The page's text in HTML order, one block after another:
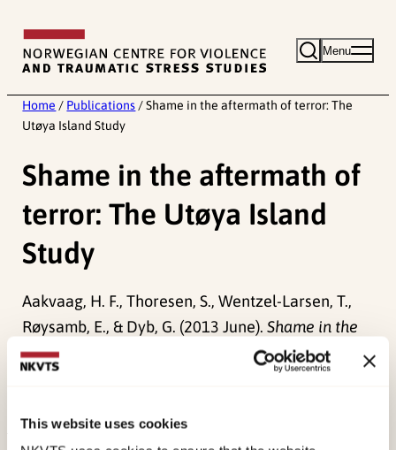
This website uses cookies
content
Menu
Home / Publications / Shame in the aftermath of terror: The
Utøya Island Study
Shame in the aftermath of
terror: The Utøya Island
Study
Aakvaag, H. F., Thoresen, S., Wentzel-Larsen, T.,
Røysamb, E., & Dyb, G. (2013 June).Shame in the
aftermath of terror: The Utøya Island Study.Paper
presented at European Society of Traumatic